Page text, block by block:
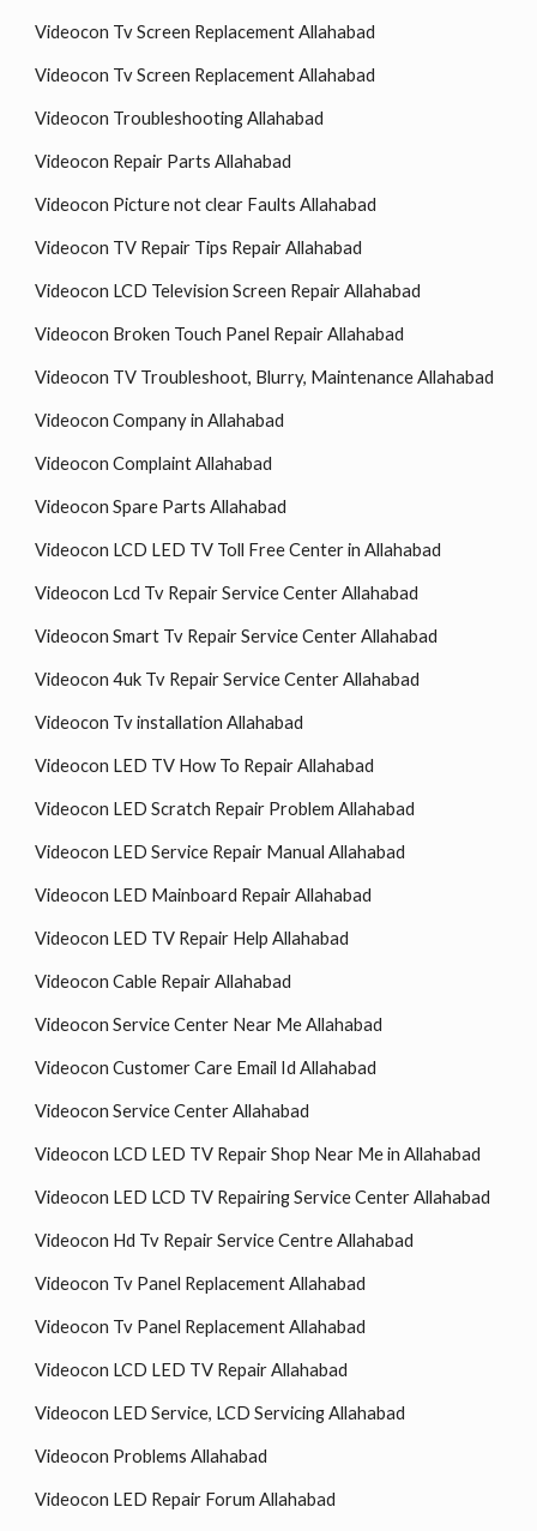
Videocon Tv Screen Replacement Allahabad
Videocon Tv Screen Replacement Allahabad
Videocon Troubleshooting Allahabad
Videocon Repair Parts Allahabad
Videocon Picture not clear Faults Allahabad
Videocon TV Repair Tips Repair Allahabad
Videocon LCD Television Screen Repair Allahabad
Videocon Broken Touch Panel Repair Allahabad
Videocon TV Troubleshoot, Blurry, Maintenance Allahabad
Videocon Company in Allahabad
Videocon Complaint Allahabad
Videocon Spare Parts Allahabad
Videocon LCD LED TV Toll Free Center in Allahabad
Videocon Lcd Tv Repair Service Center Allahabad
Videocon Smart Tv Repair Service Center Allahabad
Videocon 4uk Tv Repair Service Center Allahabad
Videocon Tv installation Allahabad
Videocon LED TV How To Repair Allahabad
Videocon LED Scratch Repair Problem Allahabad
Videocon LED Service Repair Manual Allahabad
Videocon LED Mainboard Repair Allahabad
Videocon LED TV Repair Help Allahabad
Videocon Cable Repair Allahabad
Videocon Service Center Near Me Allahabad
Videocon Customer Care Email Id Allahabad
Videocon Service Center Allahabad
Videocon LCD LED TV Repair Shop Near Me in Allahabad
Videocon LED LCD TV Repairing Service Center Allahabad
Videocon Hd Tv Repair Service Centre Allahabad
Videocon Tv Panel Replacement Allahabad
Videocon Tv Panel Replacement Allahabad
Videocon LCD LED TV Repair Allahabad
Videocon LED Service, LCD Servicing Allahabad
Videocon Problems Allahabad
Videocon LED Repair Forum Allahabad